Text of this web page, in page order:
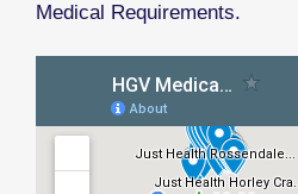
Medical Requirements.